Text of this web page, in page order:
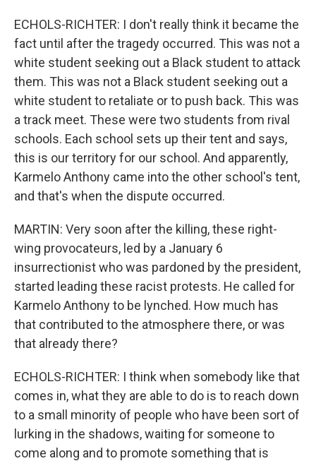
ECHOLS-RICHTER: I don't really think it became the
fact until after the tragedy occurred. This was not a
white student seeking out a Black student to attack
them. This was not a Black student seeking out a
white student to retaliate or to push back. This was
a track meet. These were two students from rival
schools. Each school sets up their tent and says,
this is our territory for our school. And apparently,
Karmelo Anthony came into the other school's tent,
and that's when the dispute occurred.
MARTIN: Very soon after the killing, these right-
wing provocateurs, led by a January 6
insurrectionist who was pardoned by the president,
started leading these racist protests. He called for
Karmelo Anthony to be lynched. How much has
that contributed to the atmosphere there, or was
that already there?
ECHOLS-RICHTER: I think when somebody like that
comes in, what they are able to do is to reach down
to a small minority of people who have been sort of
lurking in the shadows, waiting for someone to
come along and to promote something that is